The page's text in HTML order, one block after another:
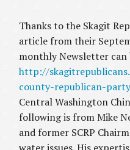
Thanks to the Skagit
article from their
monthly Newsletter can
http://
county-republican-
Central Washington
following is from Mike
and former SCRP